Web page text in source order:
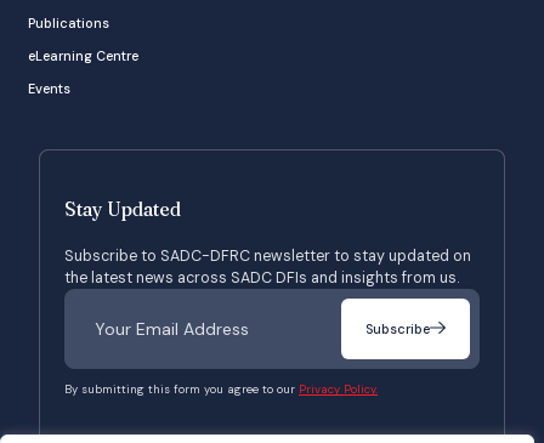
Publications
eLearning Centre
Events
Stay Updated
Subscribe to SADC-DFRC newsletter to stay updated on
the latest news across SADC DFIs and insights from us.
Subscribe
By submitting this form you agree to our Privacy Policy.